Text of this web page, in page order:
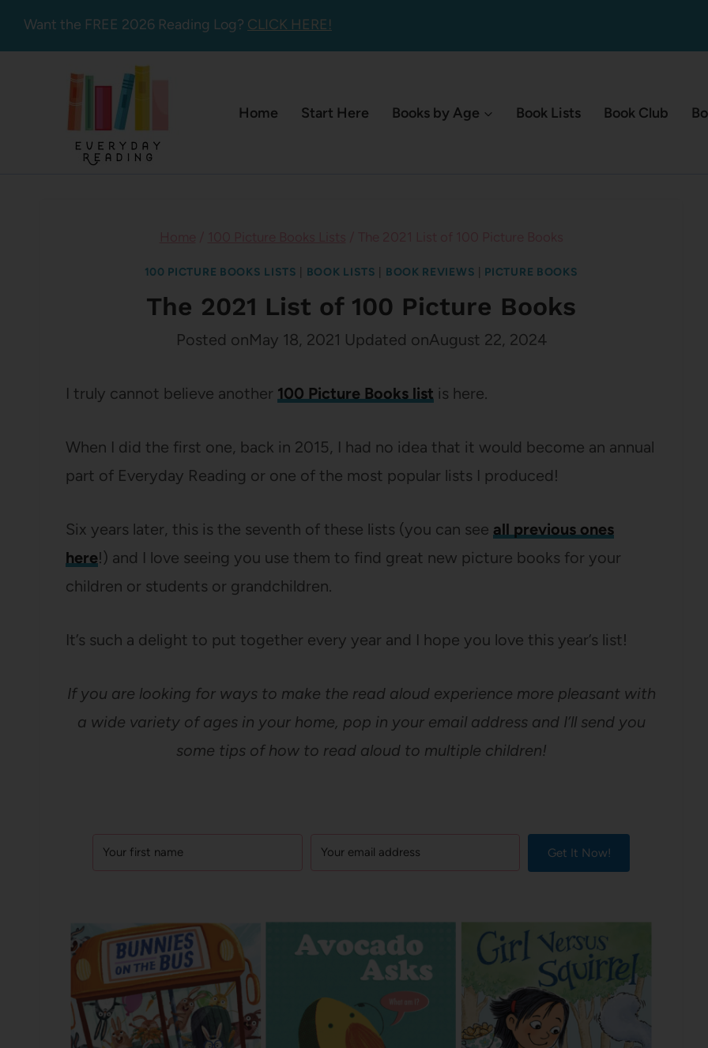
Want the FREE 2026 Reading Log? CLICK HERE!
Home Start Here Books by Age Book Lists Book Club
100 PICTURE BOOKS LISTS BOOK LISTS BOOK REVIEWS PICTURE BOOKS
The 2021 List of 100 Picture Books
Posted onMay 18, 2021 Updated onAugust 22, 2024
I truly cannot believe another 100 Picture Books list is here.
When I did the first one, back in 2015, I had no idea that it would become an annual
part of Everyday Reading or one of the most popular lists I produced!
Six years later, this is the seventh of these lists (you can see all previous ones
here!) and I love seeing you use them to find great new picture books for your
children or students or grandchildren.
It’s such a delight to put together every year and I hope you love this year’s list!
If you are looking for ways to make the read aloud experience more pleasant with
a wide variety of ages in your home, pop in your email address and I’ll send you
some tips of how to read aloud to multiple children!
Get It Now!